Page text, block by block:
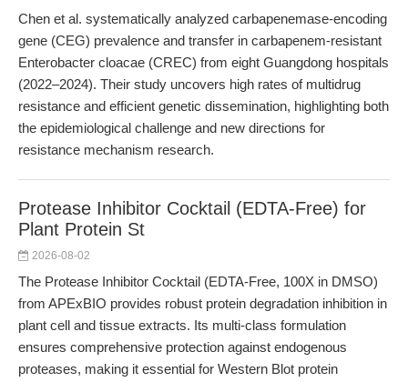
Chen et al. systematically analyzed carbapenemase-encoding
gene (CEG) prevalence and transfer in carbapenem-resistant
Enterobacter cloacae (CREC) from eight Guangdong hospitals
(2022–2024). Their study uncovers high rates of multidrug
resistance and efficient genetic dissemination, highlighting both
the epidemiological challenge and new directions for
resistance mechanism research.
Protease Inhibitor Cocktail (EDTA-Free) for
Plant Protein St
2026-08-02
The Protease Inhibitor Cocktail (EDTA-Free, 100X in DMSO)
from APExBIO provides robust protein degradation inhibition in
plant cell and tissue extracts. Its multi-class formulation
ensures comprehensive protection against endogenous
proteases, making it essential for Western Blot protein